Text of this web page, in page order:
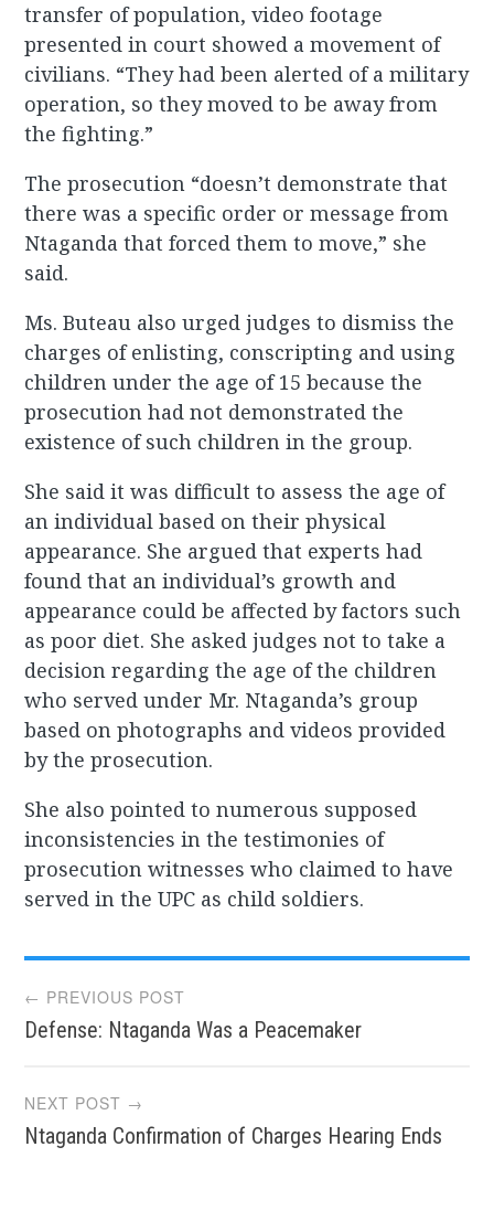
transfer of population, video footage
presented in court showed a movement of
civilians. “They had been alerted of a military
operation, so they moved to be away from
the fighting.”
The prosecution “doesn’t demonstrate that
there was a specific order or message from
Ntaganda that forced them to move,” she
said.
Ms. Buteau also urged judges to dismiss the
charges of enlisting, conscripting and using
children under the age of 15 because the
prosecution had not demonstrated the
existence of such children in the group.
She said it was difficult to assess the age of
an individual based on their physical
appearance. She argued that experts had
found that an individual’s growth and
appearance could be affected by factors such
as poor diet. She asked judges not to take a
decision regarding the age of the children
who served under Mr. Ntaganda’s group
based on photographs and videos provided
by the prosecution.
She also pointed to numerous supposed
inconsistencies in the testimonies of
prosecution witnesses who claimed to have
served in the UPC as child soldiers.
Post
navigation
← PREVIOUS POST
Defense: Ntaganda Was a Peacemaker
NEXT POST →
Ntaganda Confirmation of Charges Hearing Ends